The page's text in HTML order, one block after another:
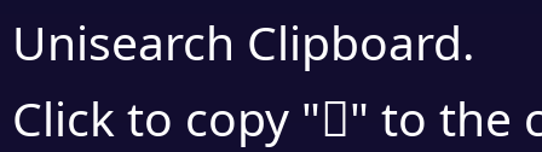
Unisearch Clipboard.
Click to copy "򧩅" to the